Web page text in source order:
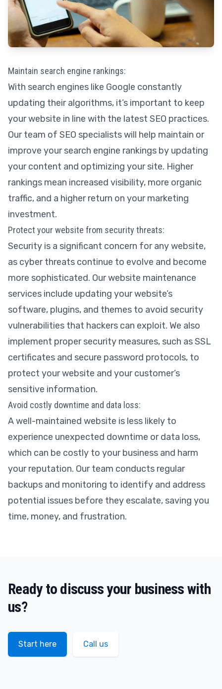
Maintain search engine rankings:
With search engines like Google constantly
updating their algorithms, it’s important to keep
your website in line with the latest SEO practices.
Our team of SEO specialists will help maintain or
improve your search engine rankings by updating
your content and optimizing your site. Higher
rankings mean increased visibility, more organic
traffic, and a higher return on your marketing
investment.
Protect your website from security threats:
Security is a significant concern for any website,
as cyber threats continue to evolve and become
more sophisticated. Our website maintenance
services include updating your website’s
software, plugins, and themes to avoid security
vulnerabilities that hackers can exploit. We also
implement proper security measures, such as SSL
certificates and secure password protocols, to
protect your website and your customer’s
sensitive information.
Avoid costly downtime and data loss:
A well-maintained website is less likely to
experience unexpected downtime or data loss,
which can be costly to your business and harm
your reputation. Our team conducts regular
backups and monitoring to identify and address
potential issues before they escalate, saving you
time, money, and frustration.
Ready to discuss your business with
us?
Start here Call us